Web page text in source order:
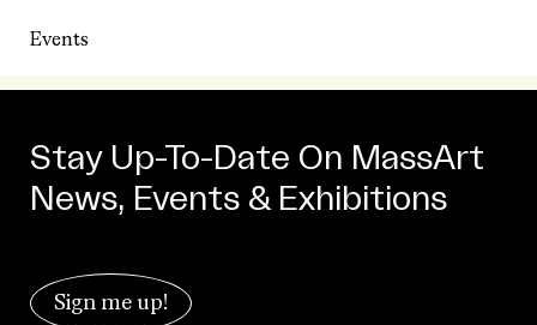
Events
Stay Up-To-Date On MassArt
News, Events & Exhibitions
Sign me up!